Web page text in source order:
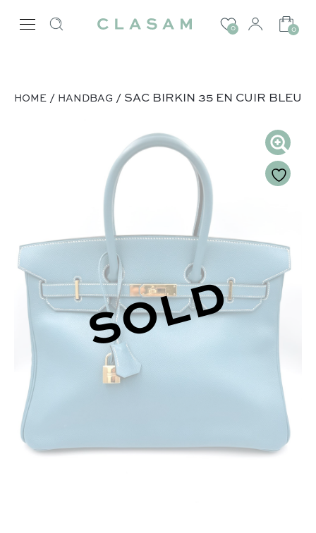
0 0
HOME / HANDBAG / SAC BIRKIN 35 EN CUIR BLEU
SOLD